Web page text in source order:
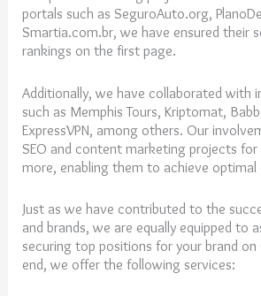
portals such as SeguroAuto.org,
Smartia.com.br, we have ensured their
rankings on the first page.
Additionally, we have collaborated with
such as Memphis Tours, Kriptomat,
ExpressVPN, among others. Our
SEO and content marketing projects for
more, enabling them to achieve
Just as we have contributed to the
and brands, we are equally equipped to
securing top positions for your brand on
end, we offer the following services: